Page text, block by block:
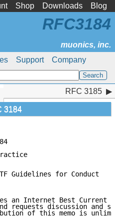
Shop Downloads Blog
Support Company
RFC3184
3184
RFC 3185
3184
Guidelines for Conduct
an Internet Best Current
requests discussion and
of this memo is
RFC 3185